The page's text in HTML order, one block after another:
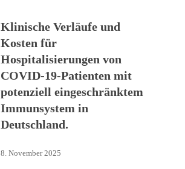
Klinische Verläufe und
Kosten für
Hospitalisierungen von
COVID-19-Patienten mit
potenziell eingeschränktem
Immunsystem in
Deutschland.
8. November 2025